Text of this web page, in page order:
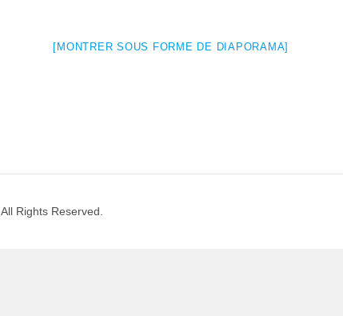
[MONTRER SOUS FORME DE DIAPORAMA]
. All Rights Reserved.